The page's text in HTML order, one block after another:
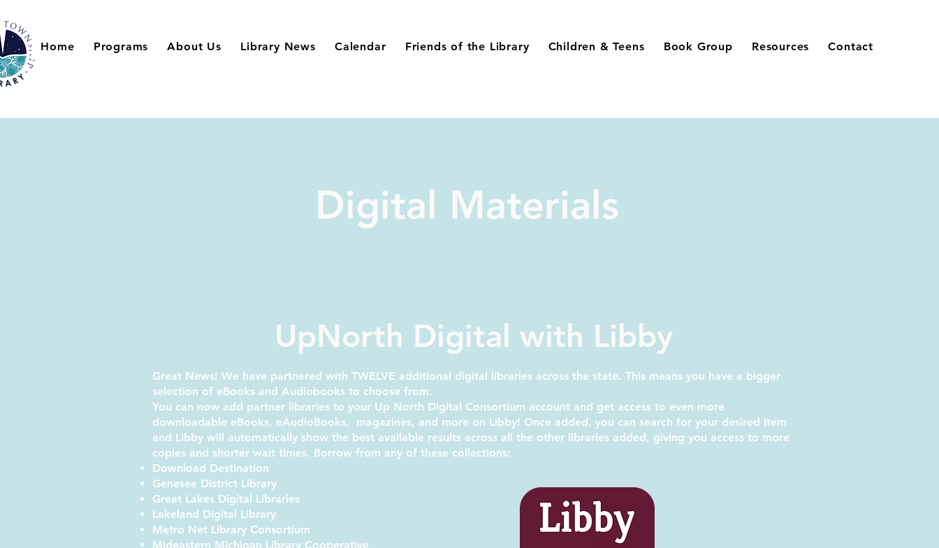
Home Programs About Us Library News Calendar Friends of the Library Children & Teens Book Group Resources Contact
Digital Materials
UpNorth Digital with Libby
Great News! We have partnered with TWELVE additional digital libraries across the state. This means you have a bigger
selection of eBooks and Audiobooks to choose from.
You can now add partner libraries to your Up North Digital Consortium account and get access to even more
downloadable eBooks, eAudioBooks, magazines, and more on Libby! Once added, you can search for your desired item
and Libby will automatically show the best available results across all the other libraries added, giving you access to more
copies and shorter wait times. Borrow from any of these collections:
Download Destination
Genesee District Library
Great Lakes Digital Libraries
Lakeland Digital Library
Metro Net Library Consortium
Mideastern Michigan Library Cooperative